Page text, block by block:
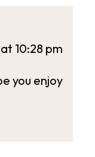
10:28 pm
you enjoy